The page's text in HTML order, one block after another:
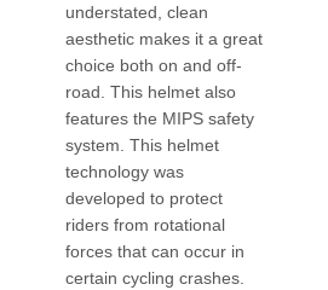
understated, clean
aesthetic makes it a great
choice both on and off-
road. This helmet also
features the MIPS safety
system. This helmet
technology was
developed to protect
riders from rotational
forces that can occur in
certain cycling crashes.